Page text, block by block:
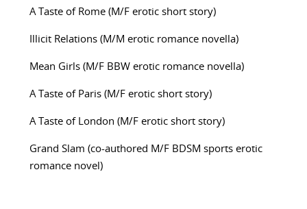
A Taste of Rome (M/F erotic short story)
Illicit Relations (M/M erotic romance novella)
Mean Girls (M/F BBW erotic romance novella)
A Taste of Paris (M/F erotic short story)
A Taste of London (M/F erotic short story)
Grand Slam (co-authored M/F BDSM sports erotic
romance novel)